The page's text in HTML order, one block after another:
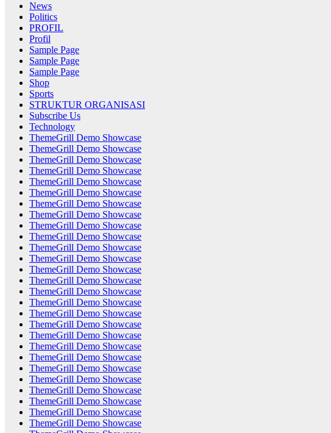
News
Politics
PROFIL
Profil
Sample Page
Sample Page
Sample Page
Shop
Sports
STRUKTUR ORGANISASI
Subscribe Us
Technology
ThemeGrill Demo Showcase
ThemeGrill Demo Showcase
ThemeGrill Demo Showcase
ThemeGrill Demo Showcase
ThemeGrill Demo Showcase
ThemeGrill Demo Showcase
ThemeGrill Demo Showcase
ThemeGrill Demo Showcase
ThemeGrill Demo Showcase
ThemeGrill Demo Showcase
ThemeGrill Demo Showcase
ThemeGrill Demo Showcase
ThemeGrill Demo Showcase
ThemeGrill Demo Showcase
ThemeGrill Demo Showcase
ThemeGrill Demo Showcase
ThemeGrill Demo Showcase
ThemeGrill Demo Showcase
ThemeGrill Demo Showcase
ThemeGrill Demo Showcase
ThemeGrill Demo Showcase
ThemeGrill Demo Showcase
ThemeGrill Demo Showcase
ThemeGrill Demo Showcase
ThemeGrill Demo Showcase
ThemeGrill Demo Showcase
ThemeGrill Demo Showcase